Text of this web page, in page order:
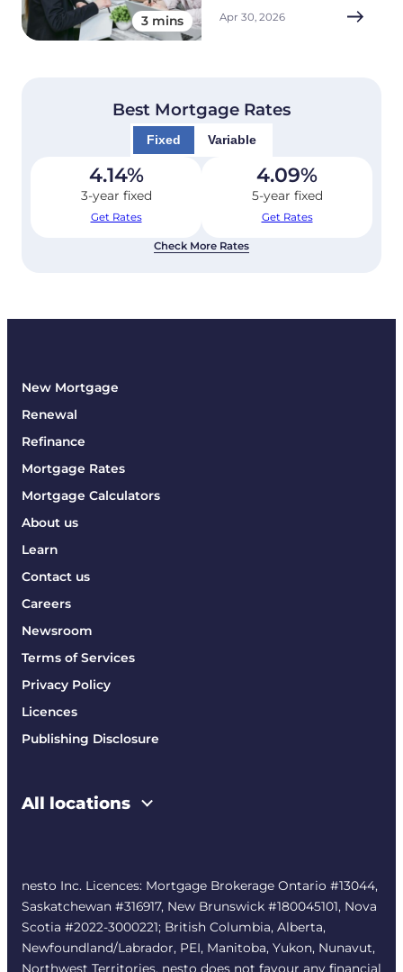
3 mins Apr 30, 2026
Best Mortgage Rates
Fixed Variable
4.14%
3-year fixed
Get Rates
4.09%
5-year fixed
Get Rates
Check More Rates
New Mortgage
Renewal
Refinance
Mortgage Rates
Mortgage Calculators
About us
Learn
Contact us
Careers
Newsroom
Terms of Services
Privacy Policy
Licences
Publishing Disclosure
All locations
nesto Inc. Licences: Mortgage Brokerage Ontario #13044,
Saskatchewan #316917, New Brunswick #180045101, Nova
Scotia #2022-3000221; British Columbia, Alberta,
Newfoundland/Labrador, PEI, Manitoba, Yukon, Nunavut,
Northwest Territories. nesto does not favour any financial